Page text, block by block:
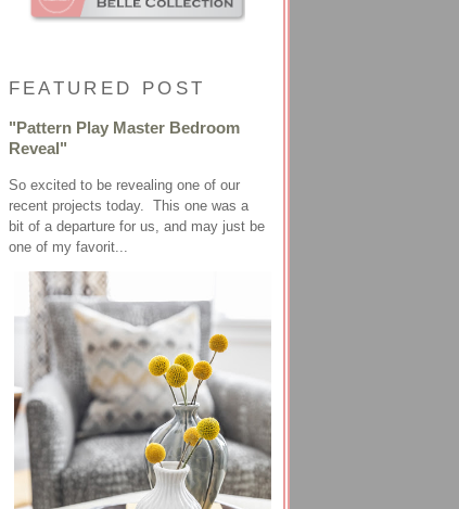
FEATURED POST
"Pattern Play Master Bedroom
Reveal"
So excited to be revealing one of our
recent projects today. This one was a
bit of a departure for us, and may just be
one of my favorit...